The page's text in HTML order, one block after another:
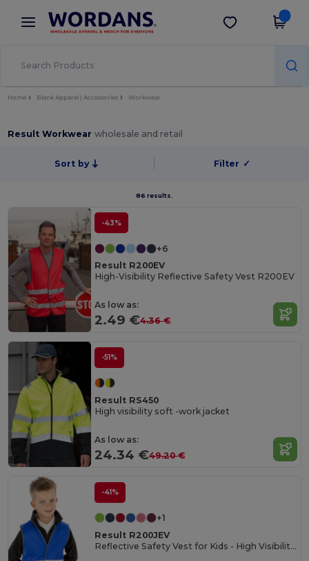
× Wordans App
Better prices on app!
Get the app
Home Blank Apparel | Accessories Workwear
Result Workwearwholesale and retail
Sort by Filter ✓
86 results.
-43%
+6
Result R200EV
High-Visibility Reflective Safety Vest R200EV
As low as:
2.49 €4.36 €
-51%
Result RS450
High visibility soft -work jacket
As low as:
24.34 €49.20 €
-41%
+1
Result R200JEV
Reflective Safety Vest for Kids - High Visibility Gear